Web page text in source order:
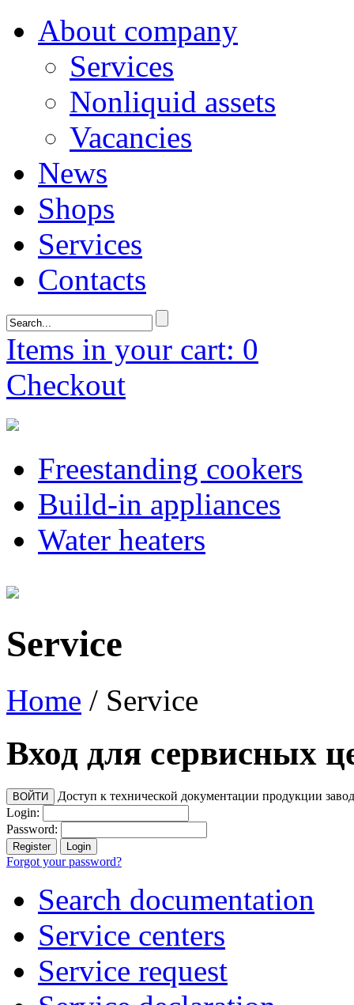
About company
Services
Nonliquid assets
Vacancies
News
Shops
Services
Contacts
Items in your cart: 0
Checkout
Freestanding cookers
Build-in appliances
Water heaters
Service
Home / Service
Вход для сервисных
Доступ к технической документации продукции
Login:
Password:
Forgot your password?
Search documentation
Service centers
Service request